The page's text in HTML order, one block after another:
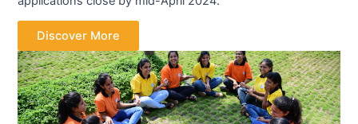
Discover More